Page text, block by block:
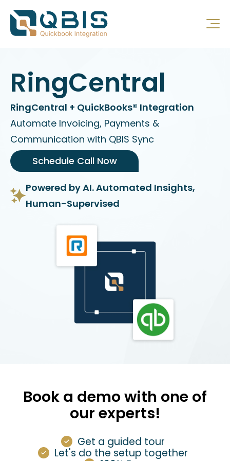
RingCentral
RingCentral + QuickBooks® Integration
Automate Invoicing, Payments &
Communication with QBIS Sync
Schedule Call Now
Powered by AI. Automated Insights,
Human-Supervised
Book a demo with one of
our experts!
Get a guided tour
Let's do the setup together